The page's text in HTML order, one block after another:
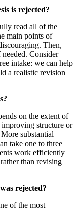
is rejected?
read all of the
main points of
Then,
Consider
intake: we can help
a realistic revision
on the extent of
structure or
substantial
take one to three
work efficiently
than revising
rejected?
of the most